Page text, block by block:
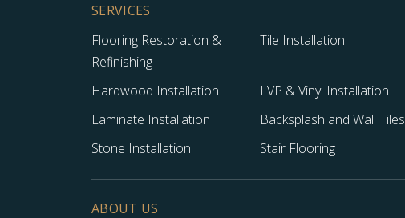
SERVICES
Flooring Restoration &
Refinishing
Tile Installation
Hardwood Installation
LVP & Vinyl Installation
Laminate Installation
Backsplash and Wall Tiles
Stone Installation
Stair Flooring
ABOUT US